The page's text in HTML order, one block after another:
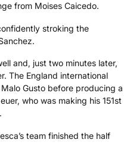
from Moises Caicedo.
stroking the
and, just two minutes later,
The England international
Gusto before producing a
who was making his 151st
team finished the half